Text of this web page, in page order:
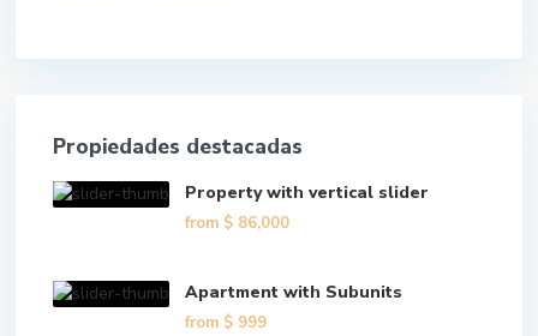
Propiedades destacadas
Property with vertical slider
from $ 86,000
Apartment with Subunits
from $ 999